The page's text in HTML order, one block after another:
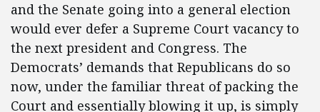
and the Senate going into a general election
would ever defer a Supreme Court vacancy to
the next president and Congress. The
Democrats’ demands that Republicans do so
now, under the familiar threat of packing the
Court and essentially blowing it up, is simply